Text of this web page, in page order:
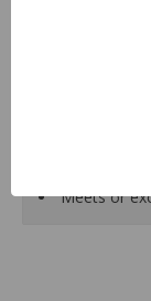
All
to ensure high
design and
parts, which
Meets or